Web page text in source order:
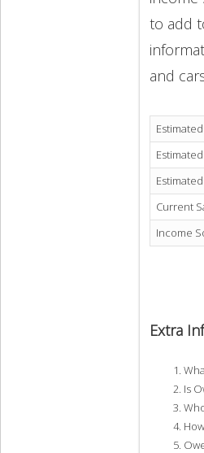
to add
and
Current
Income
Extra
Is